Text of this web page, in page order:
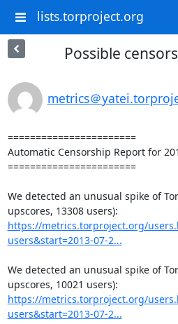
lists.torproject.org
Possible
metrics＠
=======================
Automatic Censorship Report for
=======================
We detected an unusual spike of
https://metrics.torproject.org/
users&start=2013-07-2...
We detected an unusual spike of
https://metrics.torproject.org/
users&start=2013-07-2...